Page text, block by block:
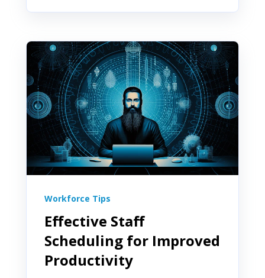
Workforce Tips
Effective Staff
Scheduling for Improved
Productivity